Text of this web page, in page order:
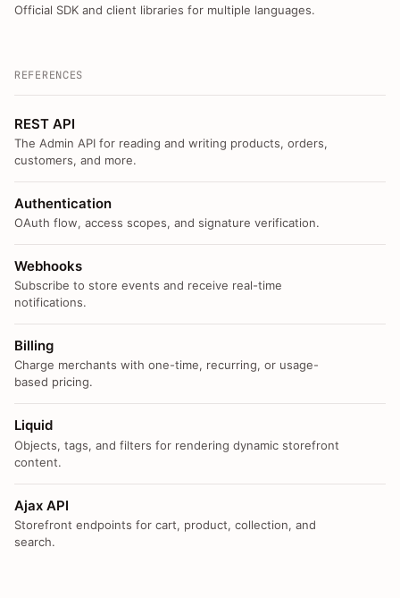
Official SDK and client libraries for multiple languages.
REFERENCES
REST API
The Admin API for reading and writing products, orders,
customers, and more.
Authentication
OAuth flow, access scopes, and signature verification.
Webhooks
Subscribe to store events and receive real-time
notifications.
Billing
Charge merchants with one-time, recurring, or usage-
based pricing.
Liquid
Objects, tags, and filters for rendering dynamic storefront
content.
Ajax API
Storefront endpoints for cart, product, collection, and
search.